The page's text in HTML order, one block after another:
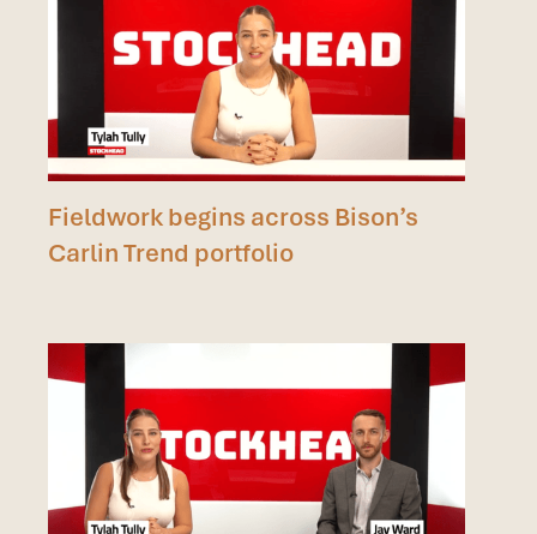
Fieldwork begins across Bison’s
Carlin Trend portfolio